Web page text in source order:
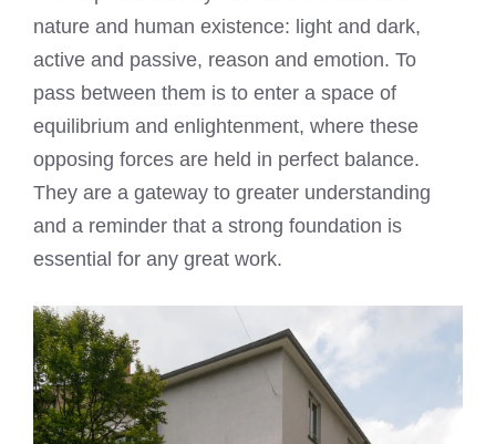
nature and human existence: light and dark,
active and passive, reason and emotion. To
pass between them is to enter a space of
equilibrium and enlightenment, where these
opposing forces are held in perfect balance.
They are a gateway to greater understanding
and a reminder that a strong foundation is
essential for any great work.